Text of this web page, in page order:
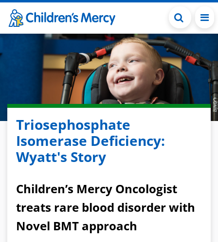
Skip to main content
Triosephosphate
Isomerase Deficiency:
Wyatt's Story
Children’s Mercy Oncologist
treats rare blood disorder with
Novel BMT approach